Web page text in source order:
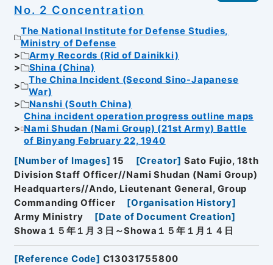
No. 2 Concentration
The National Institute for Defense Studies,
Ministry of Defense
Army Records (Rid of Dainikki)
Shina (China)
The China Incident (Second Sino-Japanese
War)
Nanshi (South China)
China incident operation progress outline maps
Nami Shudan (Nami Group) (21st Army) Battle
of Binyang February 22, 1940
[Number of Images] 15 [Creator] Sato Fujio, 18th
Division Staff Officer//Nami Shudan (Nami Group)
Headquarters//Ando, Lieutenant General, Group
Commanding Officer
[Organisation History]
Army Ministry
[Date of Document Creation]
Showa１５年１月３日～Showa１５年１月１４日
[Reference Code] C13031755800